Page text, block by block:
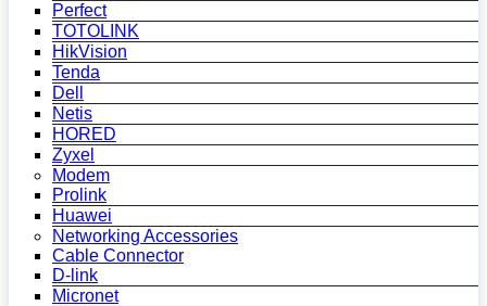
Perfect
TOTOLINK
HikVision
Tenda
Dell
Netis
HORED
Zyxel
Modem
Prolink
Huawei
Networking Accessories
Cable Connector
D-link
Micronet